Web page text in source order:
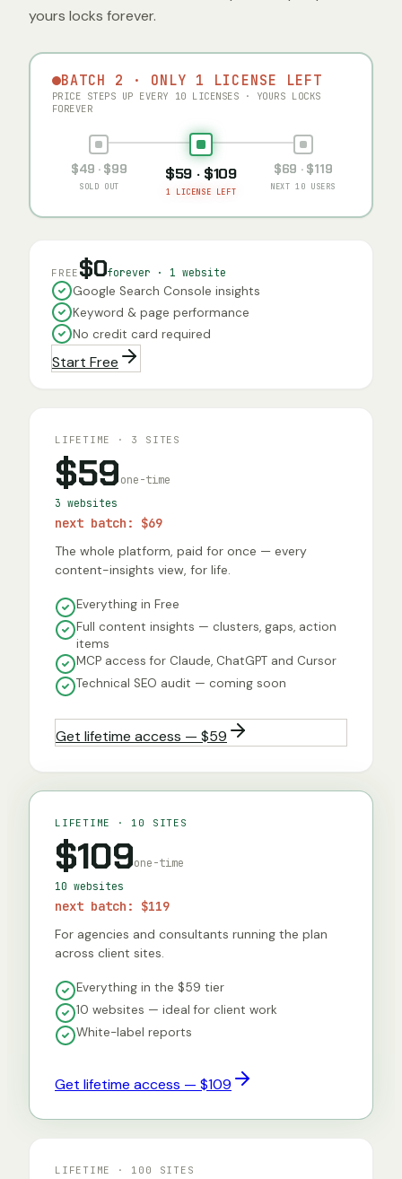
yours locks forever.
BATCH 2 · ONLY 1 LICENSE LEFT
PRICE STEPS UP EVERY 10 LICENSES · YOURS LOCKS
FOREVER
$49 · $99
SOLD OUT
$59 · $109
1 LICENSE LEFT
$69 · $119
NEXT 10 USERS
FREE $0forever · 1 website
Google Search Console insights
Keyword & page performance
No credit card required
Start Free
LIFETIME · 3 SITES
$59one-time
3 websites
next batch: $69
The whole platform, paid for once — every
content-insights view, for life.
Everything in Free
Full content insights — clusters, gaps, action
items
MCP access for Claude, ChatGPT and Cursor
Technical SEO audit — coming soon
Get lifetime access — $59
LIFETIME · 10 SITES
$109one-time
10 websites
next batch: $119
For agencies and consultants running the plan
across client sites.
Everything in the $59 tier
10 websites — ideal for client work
White-label reports
Get lifetime access — $109
LIFETIME · 100 SITES